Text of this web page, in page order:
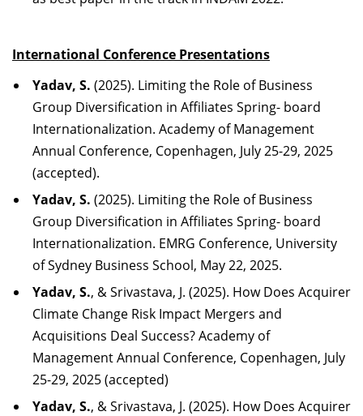
International Conference Presentations
Yadav, S. (2025). Limiting the Role of Business
Group Diversification in Affiliates Spring- board
Internationalization. Academy of Management
Annual Conference, Copenhagen, July 25-29, 2025
(accepted).
Yadav, S. (2025). Limiting the Role of Business
Group Diversification in Affiliates Spring- board
Internationalization. EMRG Conference, University
of Sydney Business School, May 22, 2025.
Yadav, S., & Srivastava, J. (2025). How Does Acquirer
Climate Change Risk Impact Mergers and
Acquisitions Deal Success? Academy of
Management Annual Conference, Copenhagen, July
25-29, 2025 (accepted)
Yadav, S., & Srivastava, J. (2025). How Does Acquirer